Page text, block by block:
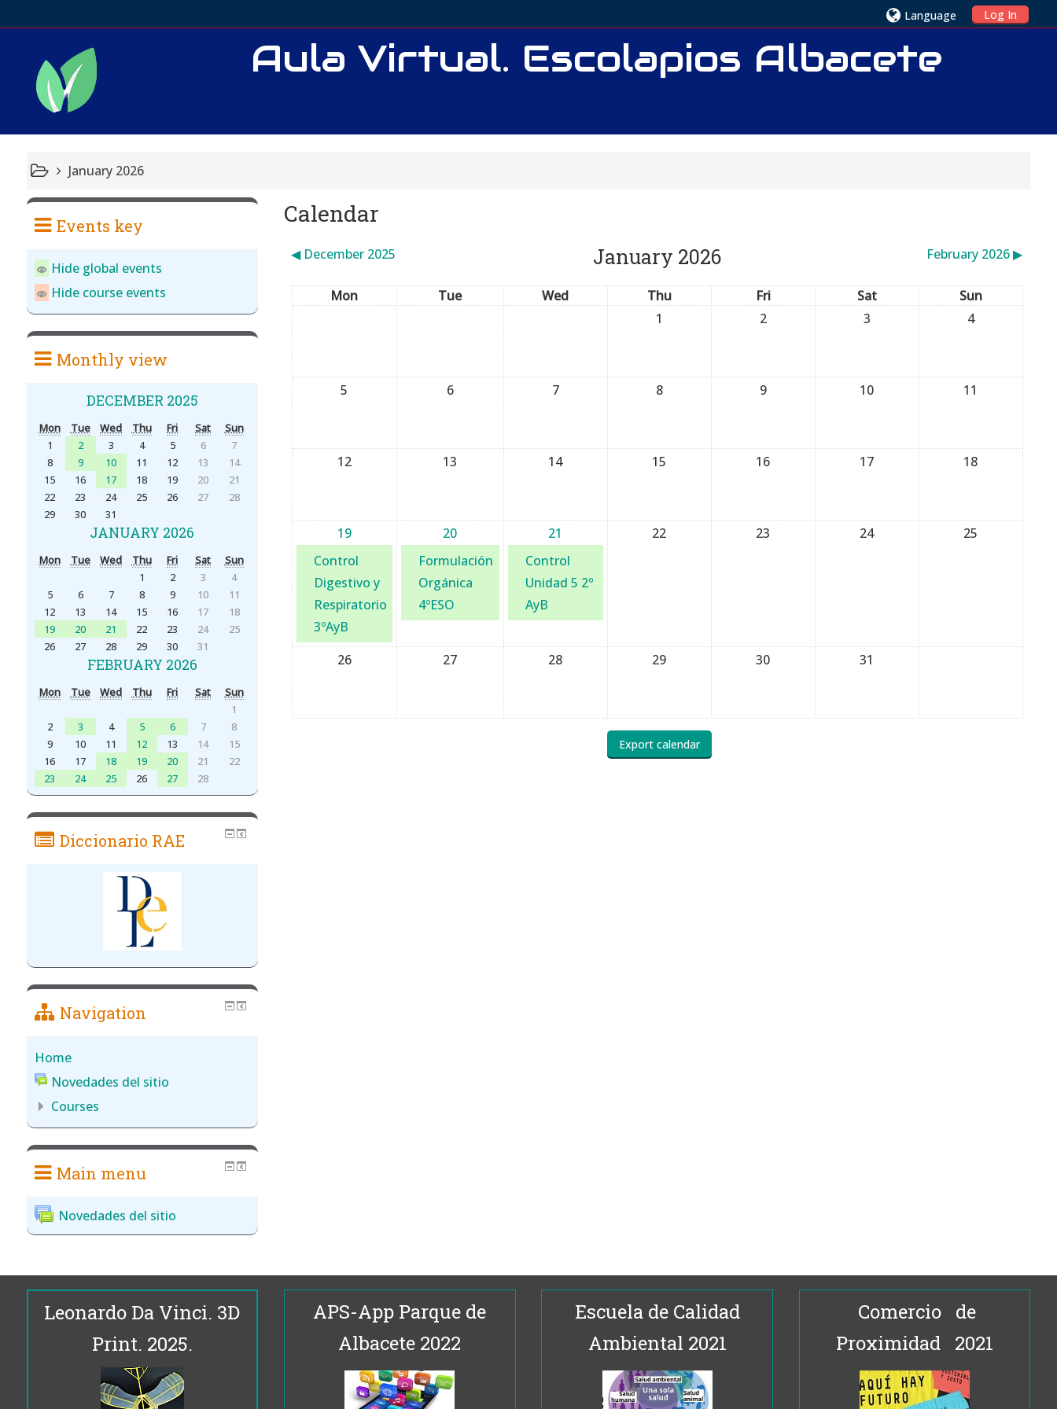
Log In
Language
Aula Virtual. Escolapios Albacete
January 2026
Calendar
◀︎ December 2025 January 2026 February 2026▶︎
Mon Tue Wed Thu Fri Sat
Sun
1
2 3 4
5 6 7 8 9 10 11
12 13 14 15 16 17 18
19
Control
Digestivo y
Respiratorio
3ºAyB
20
Formulación
Orgánica
4ºESO
21
Control
Unidad 5 2º
AyB
22 23 24 25
26 27 28 29 30 31
Events key
Hide global events
Hide course events
Monthly view
DECEMBER 2025
Mon Tue Wed Thu Fri Sat
Sun
1
2 3 4 5 6
7
8
9 10 11 12 13
14
15
16 17 18 19 20
21
22
23 24 25 26 27
28
29
30 31
JANUARY 2026
Mon Tue Wed Thu Fri Sat
Sun
1
2 3
4
5
6 7 8 9 10
11
12
13 14 15 16 17
18
19
20 21 22 23 24
25
26
27 28 29 30 31
FEBRUARY 2026
Mon Tue Wed Thu Fri Sat
Sun
1
2
3 4 5 6 7
8
9
10 11 12 13 14
15
16
17 18 19 20 21
22
23
24 25 26 27 28
Diccionario RAE
Navigation
Home
Novedades del sitio
Courses
Main menu
Novedades del sitio
Leonardo Da Vinci. 3D
Print. 2025.
APS-App Parque de
Albacete 2022
Escuela de Calidad
Ambiental 2021
Comercio de
Proximidad 2021